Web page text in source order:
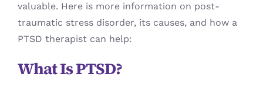
valuable. Here is more information on post-
traumatic stress disorder, its causes, and how a
PTSD therapist can help:
What Is PTSD?